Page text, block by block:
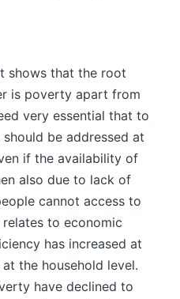
shows that the root
is poverty apart from
very essential that to
be addressed at
if the availability of
also due to lack of
cannot access to
to economic
has increased at
the household level.
have declined to